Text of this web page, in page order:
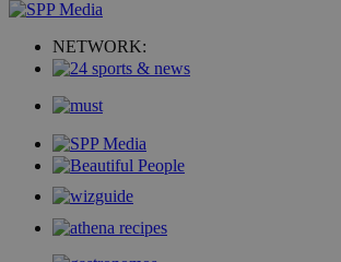
NETWORK: